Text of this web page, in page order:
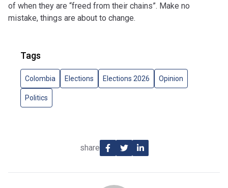
of when they are “freed from their chains”. Make no
mistake, things are about to change.
Tags
Colombia Elections Elections 2026 Opinion
Politics
share